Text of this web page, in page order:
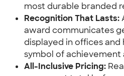
most durable branded
Recognition That Lasts:
award communicates
displayed in offices and
symbol of achievement
All-Inclusive Pricing: